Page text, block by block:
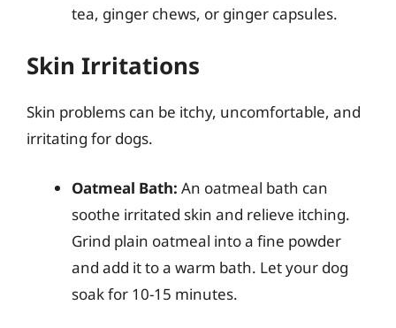
tea, ginger chews, or ginger capsules.
Skin Irritations
Skin problems can be itchy, uncomfortable, and
irritating for dogs.
Oatmeal Bath: An oatmeal bath can
soothe irritated skin and relieve itching.
Grind plain oatmeal into a fine powder
and add it to a warm bath. Let your dog
soak for 10-15 minutes.